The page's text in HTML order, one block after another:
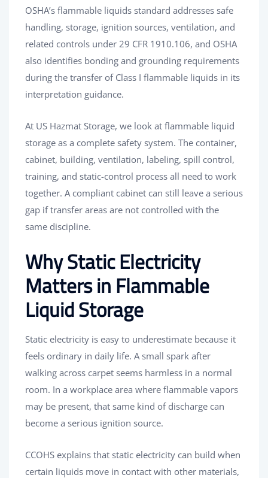
OSHA’s flammable liquids standard addresses safe
handling, storage, ignition sources, ventilation, and
related controls under 29 CFR 1910.106, and OSHA
also identifies bonding and grounding requirements
during the transfer of Class I flammable liquids in its
interpretation guidance.
At US Hazmat Storage, we look at flammable liquid
storage as a complete safety system. The container,
cabinet, building, ventilation, labeling, spill control,
training, and static-control process all need to work
together. A compliant cabinet can still leave a serious
gap if transfer areas are not controlled with the
same discipline.
Why Static Electricity
Matters in Flammable
Liquid Storage
Static electricity is easy to underestimate because it
feels ordinary in daily life. A small spark after
walking across carpet seems harmless in a normal
room. In a workplace area where flammable vapors
may be present, that same kind of discharge can
become a serious ignition source.
CCOHS explains that static electricity can build when
certain liquids move in contact with other materials,